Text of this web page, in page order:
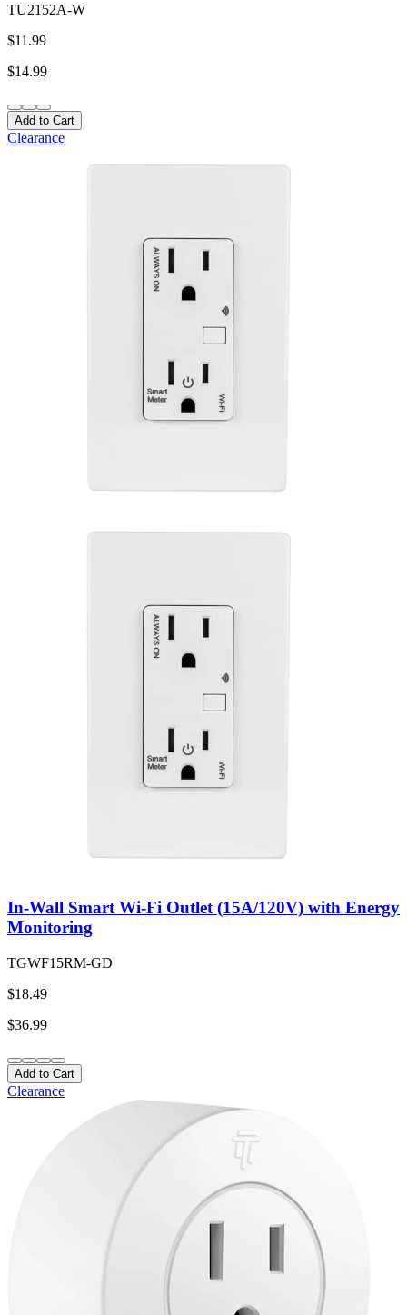
TU2152A-W
$11.99
$14.99
Add to Cart
Clearance
In-Wall Smart Wi-Fi Outlet (15A/120V) with Energy
Monitoring
TGWF15RM-GD
$18.49
$36.99
Add to Cart
Clearance